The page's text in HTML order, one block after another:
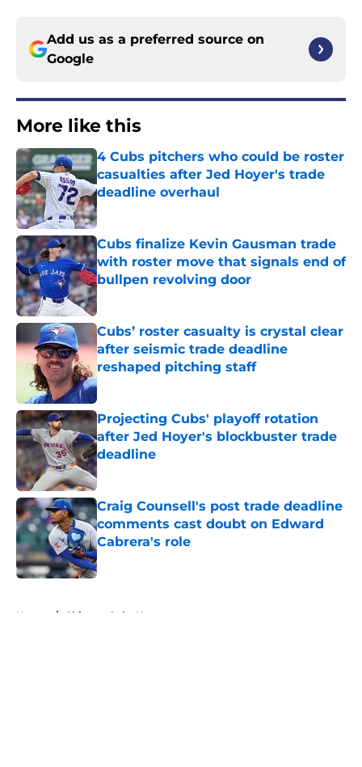
Add us as a preferred source on
Google
More like this
4 Cubs pitchers who could be roster
casualties after Jed Hoyer's trade
deadline overhaul
Published by on Invalid Date
Cubs finalize Kevin Gausman trade
with roster move that signals end of
bullpen revolving door
Published by on Invalid Date
Cubs’ roster casualty is crystal clear
after seismic trade deadline
reshaped pitching staff
Published by on Invalid Date
Projecting Cubs' playoff rotation
after Jed Hoyer's blockbuster trade
deadline
Published by on Invalid Date
Craig Counsell's post trade deadline
comments cast doubt on Edward
Cabrera's role
Published by on Invalid Date
Home / Chicago Cubs News